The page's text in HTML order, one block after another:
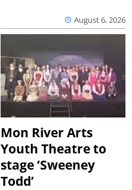
August 6, 2026
Mon River Arts
Youth Theatre to
stage ‘Sweeney
Todd’